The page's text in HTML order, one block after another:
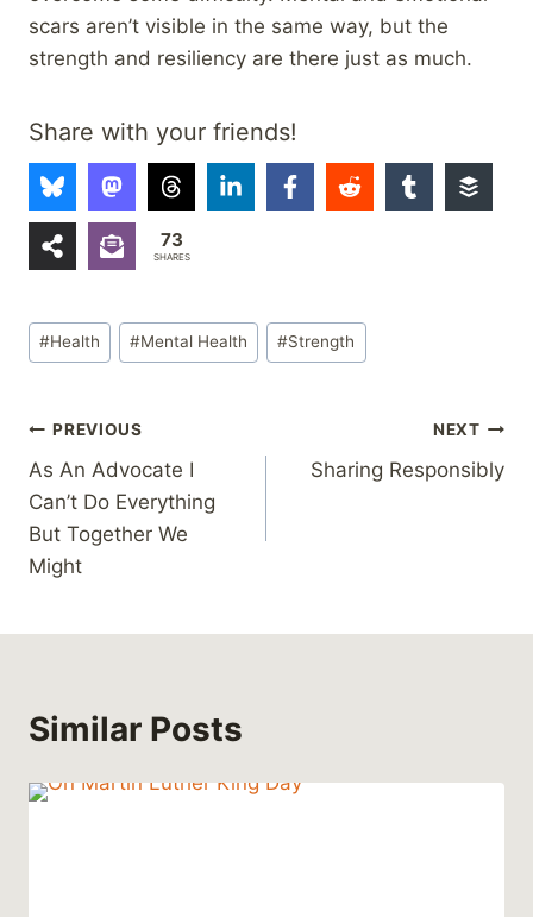
scars aren’t visible in the same way, but the
strength and resiliency are there just as much.
Share with your friends!
73
SHARES
Post
Tags:
#Health #Mental Health #Strength
Post
navigation
PREVIOUS
As An Advocate I
Can’t Do Everything
But Together We
Might
NEXT
Sharing Responsibly
Similar Posts